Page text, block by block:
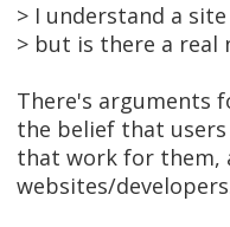
> I understand a
> but is there a real
There's arguments
the belief that
that work for them,
websites/